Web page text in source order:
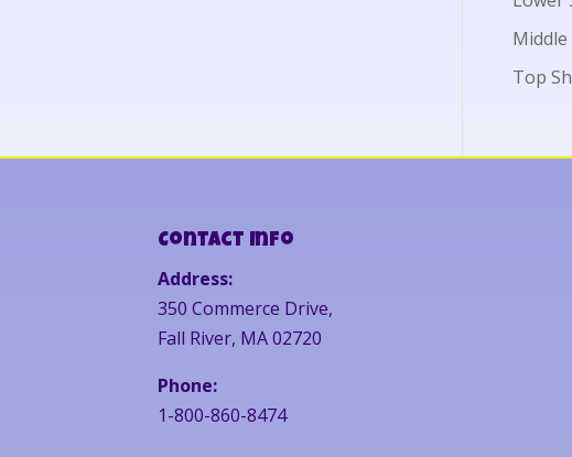
Top
Contact Info
Address:
350 Commerce Drive,
Fall River, MA 02720
Phone:
1-800-860-8474